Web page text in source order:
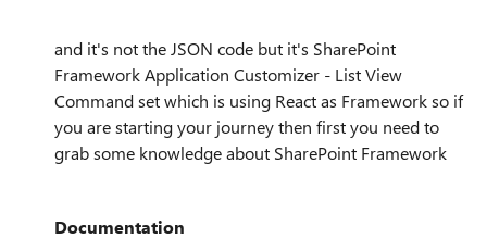
and it's not the JSON code but it's SharePoint
Framework Application Customizer - List View
Command set which is using React as Framework so if
you are starting your journey then first you need to
grab some knowledge about SharePoint Framework
Documentation